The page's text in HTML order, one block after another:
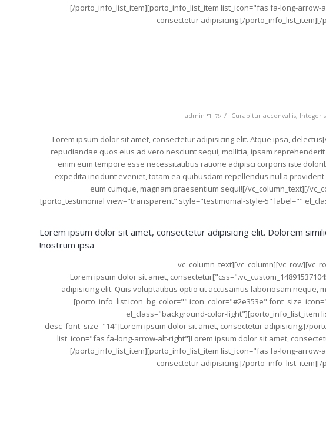
[/porto_info_list_item][porto_info_list_item list_icon="fas fa-long-
consectetur adipisicing.[/
Curabitur acconvallis, Integer
/ על ידי admin
[vc_row][vc_column][vc_column_text]Lorem ipsum dolor sit amet, consectetur adipisicing elit. Atque ipsa, delectus
repudiandae quos eius ad vero nesciunt sequi, mollitia, ipsam
enim eum tempore esse necessitatibus ratione adipisci corporis iste
expedita incidunt eveniet, totam ea quibusdam repellendus nulla
eum cumque, magnam praesentium sequi![/vc_column_text][/
[porto_testimonial view="transparent" style="testimonial-style-5" label=""
Lorem ipsum dolor sit amet, consectetur adipisicing elit. Dolorem
nostrum ipsa!
[/porto_testimonial][/vc_column][/vc_row][vc_row][vc_column][vc_column_text
css=".vc_custom_1489153710456{margin-bottom: 20px !important;}"]Lorem ipsum dolor sit amet, consectetur
adipisicing elit. Quis voluptatibus optio ut accusamus laboriosam neque,
[porto_info_list icon_bg_color="" icon_color="#2e353e"
el_class="background-color-light"][porto_info_list_item
desc_font_size="14"]Lorem ipsum dolor sit amet, consectetur adipisicing.[/
list_icon="fas fa-long-arrow-alt-right"]Lorem ipsum dolor sit amet,
[/porto_info_list_item][porto_info_list_item list_icon="fas fa-long-
consectetur adipisicing.[/